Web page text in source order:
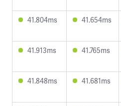
41.804ms 41.654ms
41.913ms 41.765ms
41.848ms 41.681ms